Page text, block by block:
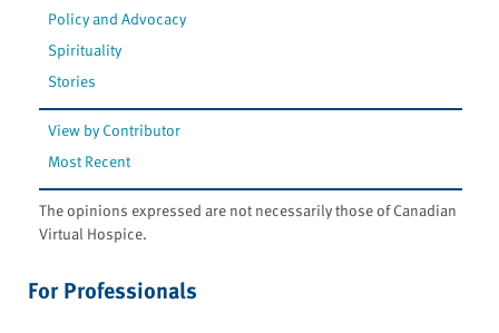
Policy and Advocacy
Spirituality
Stories
View by Contributor
Most Recent
The opinions expressed are not necessarily those of Canadian
Virtual Hospice.
For Professionals